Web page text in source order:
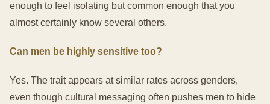
enough to feel isolating but common enough that you
almost certainly know several others.
Can men be highly sensitive too?
Yes. The trait appears at similar rates across genders,
even though cultural messaging often pushes men to hide